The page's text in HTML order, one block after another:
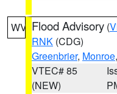
WV Flood Advisory (
RNK (CDG)
Greenbrier, Monroe,
VTEC# 85
(NEW)